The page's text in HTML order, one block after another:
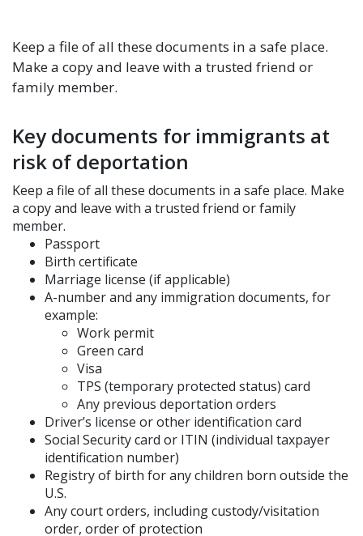
Keep a file of all these documents in a safe place.
Make a copy and leave with a trusted friend or
family member.
Key documents for immigrants at
risk of deportation
Keep a file of all these documents in a safe place. Make
a copy and leave with a trusted friend or family
member.
Passport
Birth certificate
Marriage license (if applicable)
A-number and any immigration documents, for
example:
Work permit
Green card
Visa
TPS (temporary protected status) card
Any previous deportation orders
Driver’s license or other identification card
Social Security card or ITIN (individual taxpayer
identification number)
Registry of birth for any children born outside the
U.S.
Any court orders, including custody/visitation
order, order of protection